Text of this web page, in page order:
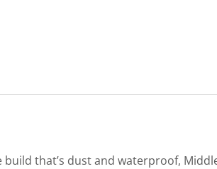
that’s dust and waterproof,